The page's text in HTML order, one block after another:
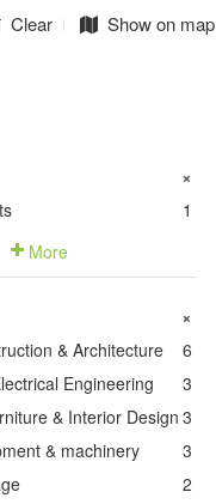
Clear Show on map
+
1
More
+
& Architecture
6
Engineering
3
& Interior Design3
& machinery
3
2